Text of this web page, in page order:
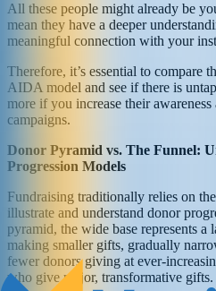
All these people might already be
mean they have a deeper
meaningful connection with your
Therefore, it’s essential to compare
AIDA model and see if there is
more if you increase their
campaigns.
Donor Pyramid vs. The Funnel:
Progression Models
Fundraising traditionally relies on
illustrate and understand donor
pyramid, the wide base represents a
making smaller gifts, gradually
fewer donors giving at ever-
who give major, transformative gifts.